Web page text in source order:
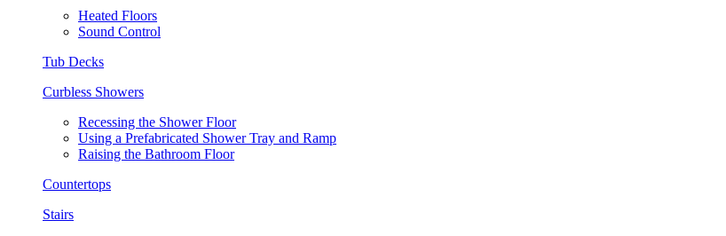
Heated Floors
Sound Control
Tub Decks
Curbless Showers
Recessing the Shower Floor
Using a Prefabricated Shower Tray and Ramp
Raising the Bathroom Floor
Countertops
Stairs